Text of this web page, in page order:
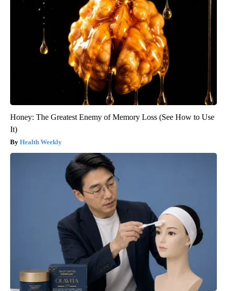
Honey: The Greatest Enemy of Memory Loss (See How to Use
It)
Health Weekly